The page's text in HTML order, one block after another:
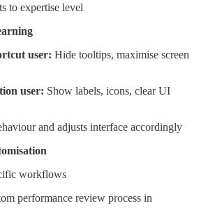
to expertise level
user: Hide tooltips, maximise screen
user: Show labels, icons, clear UI
and adjusts interface accordingly
workflows
performance review process in